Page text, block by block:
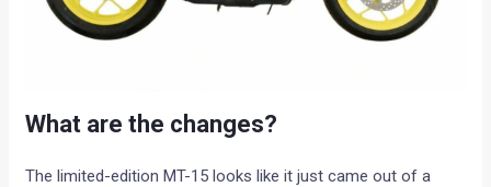
What are the changes?
The limited-edition MT-15 looks like it just came out of a